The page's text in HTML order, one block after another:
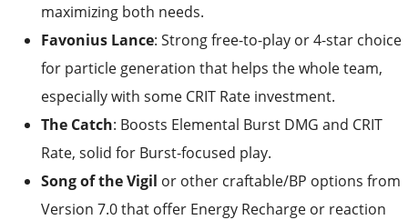
maximizing both needs.
Favonius Lance: Strong free-to-play or 4-star choice
for particle generation that helps the whole team,
especially with some CRIT Rate investment.
The Catch: Boosts Elemental Burst DMG and CRIT
Rate, solid for Burst-focused play.
Song of the Vigil or other craftable/BP options from
Version 7.0 that offer Energy Recharge or reaction